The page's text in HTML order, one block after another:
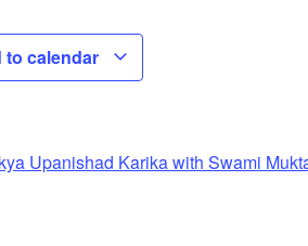
to calendar
Upanishad Karika with Swami